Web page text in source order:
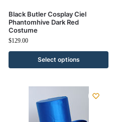
Black Butler Cosplay Ciel
Phantomhive Dark Red
Costume
$129.00
Select options